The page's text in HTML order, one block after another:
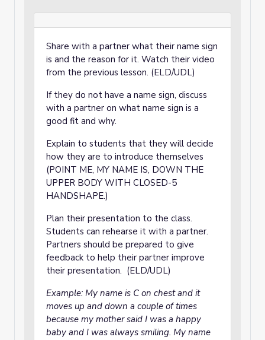
Share with a partner what their name sign
is and the reason for it. Watch their video
from the previous lesson. (ELD/UDL)
If they do not have a name sign, discuss
with a partner on what name sign is a
good fit and why.
Explain to students that they will decide
how they are to introduce themselves
(POINT ME, MY NAME IS, DOWN THE
UPPER BODY WITH CLOSED-5
HANDSHAPE.)
Plan their presentation to the class.
Students can rehearse it with a partner.
Partners should be prepared to give
feedback to help their partner improve
their presentation. (ELD/UDL)
Example: My name is C on chest and it
moves up and down a couple of times
because my mother said I was a happy
baby and I was always smiling. My name